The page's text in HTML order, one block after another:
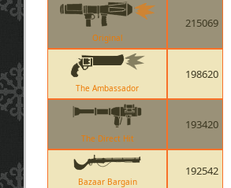
Original
215069
The Ambassador
198620
The Direct Hit
193420
Bazaar Bargain
192542